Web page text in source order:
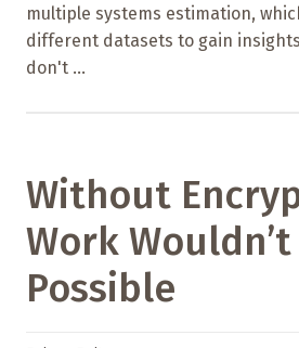
multiple systems estimation,
different datasets to gain
don't ...
Without
Work Wouldn’t
Possible